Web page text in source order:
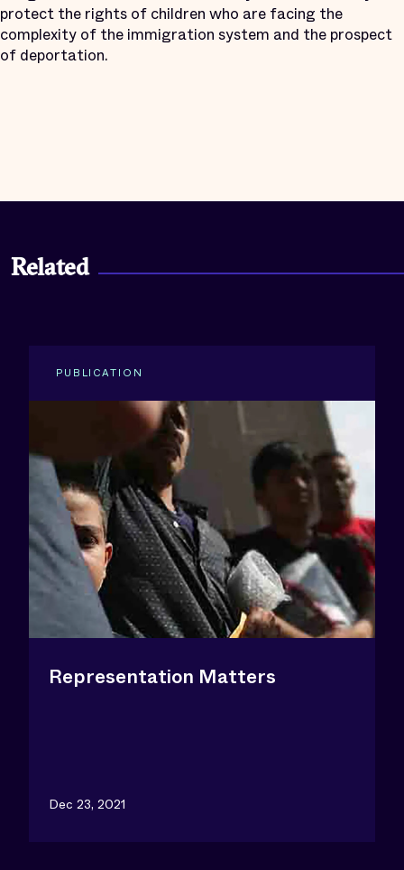
protect the rights of children who are facing the
complexity of the immigration system and the prospect
of deportation.
Related
PUBLICATION
Representation Matters
Dec 23, 2021